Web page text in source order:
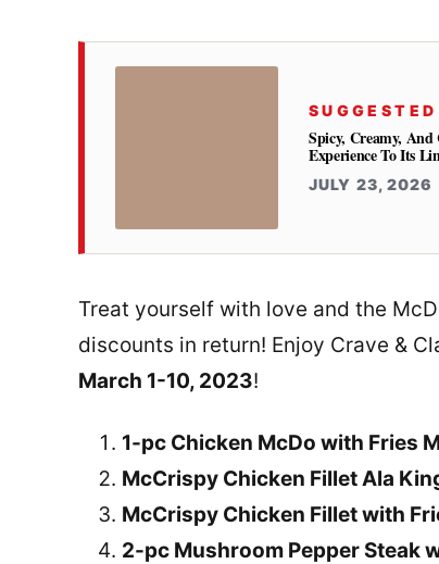
Spicy, Creamy,
Experience To Its
JULY 23, 2026
Treat yourself with love and the
discounts in return! Enjoy Crave &
March 1-10, 2023!
1-pc Chicken McDo with Fries
McCrispy Chicken Fillet Ala
McCrispy Chicken Fillet with
2-pc Mushroom Pepper Steak